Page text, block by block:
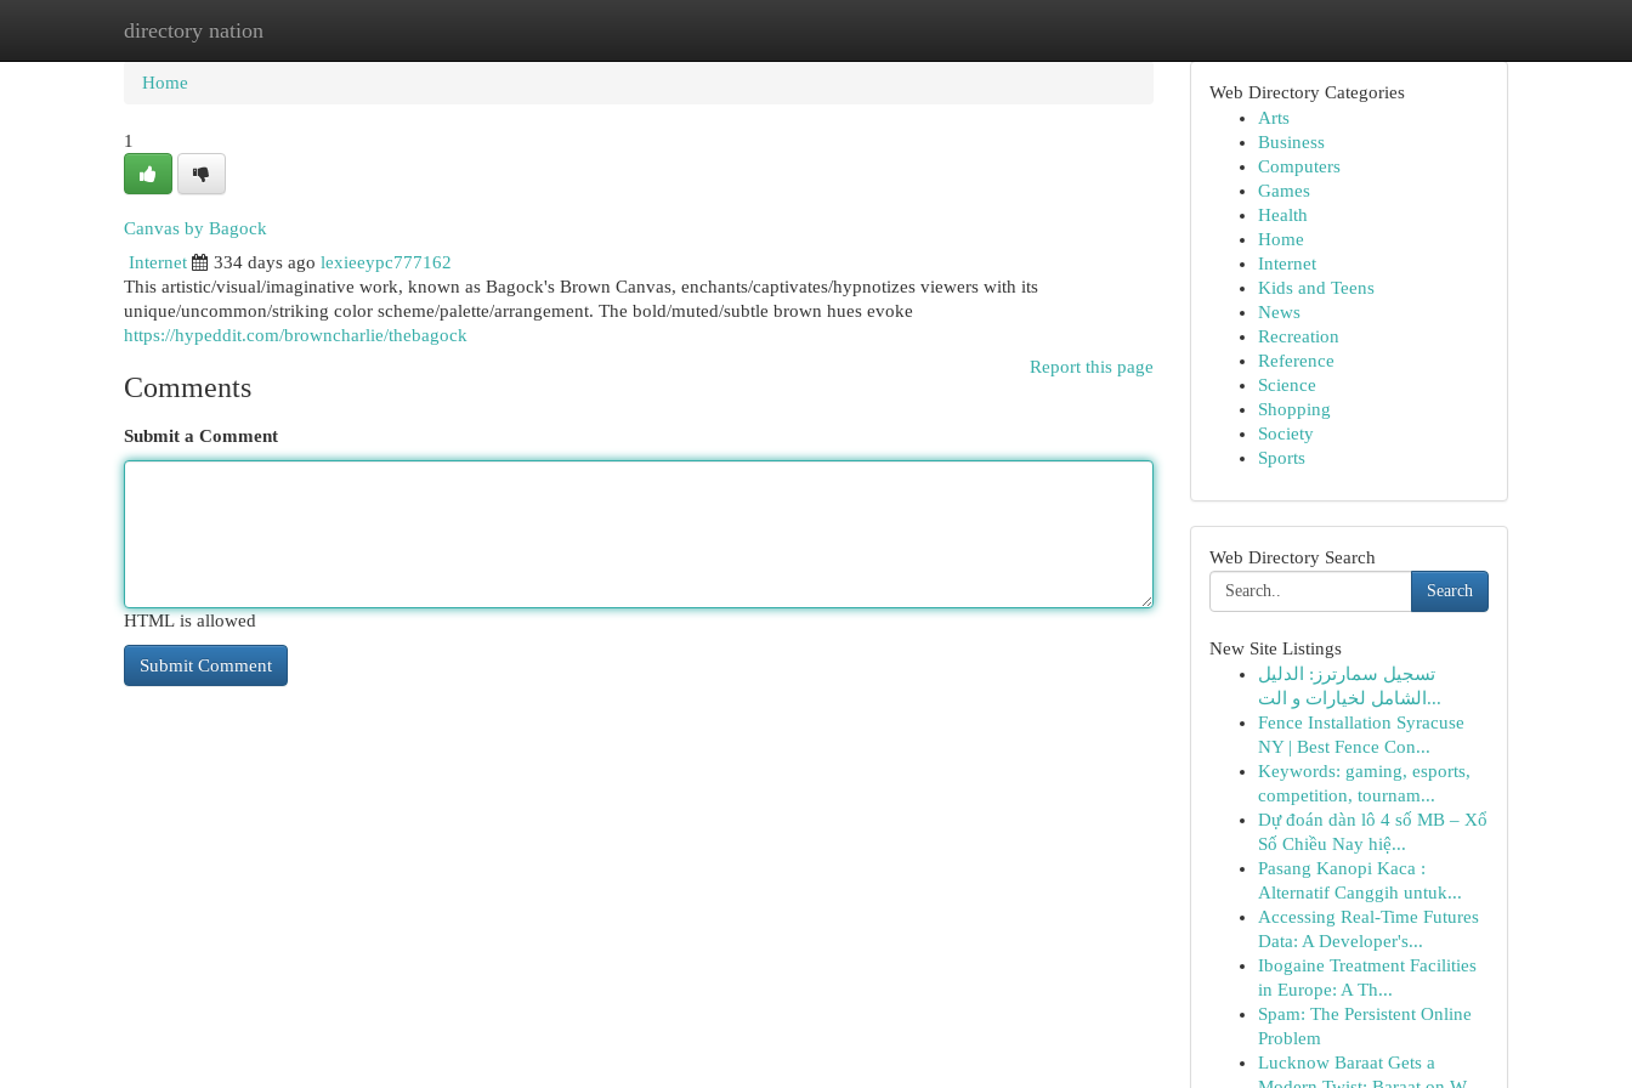
directory nation
Home New Site Listings
Home
1
Canvas by Bagock
Internet
334 days ago lexieeypc777162
This artistic/visual/imaginative work, known as Bagock's Brown Canvas, enchants/captivates/hypnotizes viewers with its
unique/uncommon/striking color scheme/palette/arrangement. The bold/muted/subtle brown hues evoke
https://hypeddit.com/browncharlie/thebagock
Report this page
Comments
Submit a Comment
HTML is allowed
Web Directory Categories
Arts
Business
Computers
Games
Health
Home
Internet
Kids and Teens
News
Recreation
Reference
Science
Shopping
Society
Sports
Web Directory Search
Search
New Site Listings
تسجيل سمارترز: الدليل
الشامل لخيارات و الت...
Fence Installation Syracuse
NY | Best Fence Con...
Keywords: gaming, esports,
competition, tournam...
Dự đoán dàn lô 4 số MB – Xổ
Số Chiều Nay hiệ...
Pasang Kanopi Kaca :
Alternatif Canggih untuk...
Accessing Real-Time Futures
Data: A Developer's...
Ibogaine Treatment Facilities
in Europe: A Th...
Spam: The Persistent Online
Problem
Lucknow Baraat Gets a